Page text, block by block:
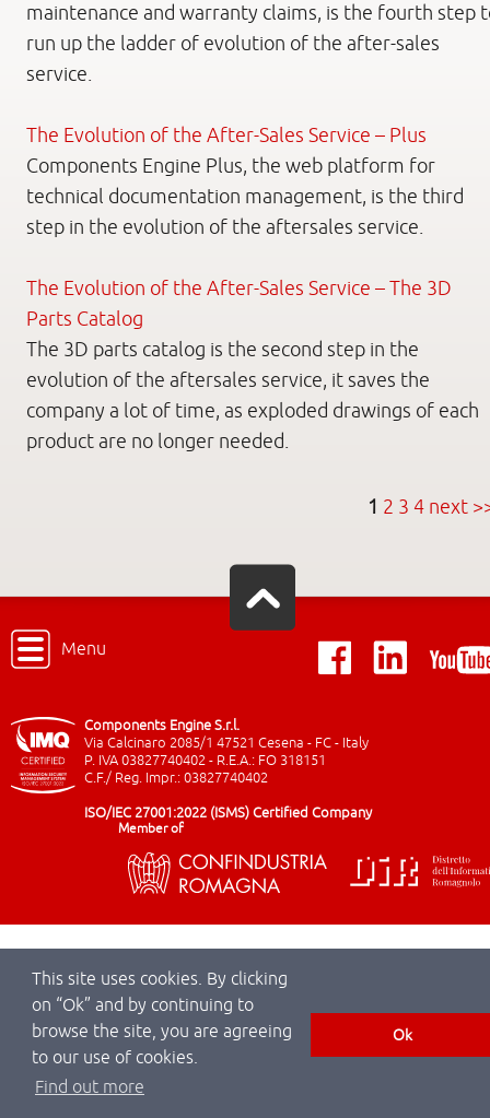
This site uses cookies. By clicking
on “Ok” and by continuing to
browse the site, you are agreeing
to our use of cookies.
Find out more
Ok
maintenance and warranty claims, is the fourth step
run up the ladder of evolution of the after-sales
service.
The Evolution of the After-Sales Service – Plus
Components Engine Plus, the web platform for
technical documentation management, is the third
step in the evolution of the aftersales service.
The Evolution of the After-Sales Service – The 3D
Parts Catalog
The 3D parts catalog is the second step in the
evolution of the aftersales service, it saves the
company a lot of time, as exploded drawings of each
product are no longer needed.
1 2 3 4 next
Menu
Components Engine S.r.l.
Via Calcinaro 2085/1 47521 Cesena - FC - Italy
P. IVA 03827740402 - R.E.A.: FO 318151
C.F./ Reg. Impr.: 03827740402
ISO/IEC 27001:2022 (ISMS) Certified Company
Member of